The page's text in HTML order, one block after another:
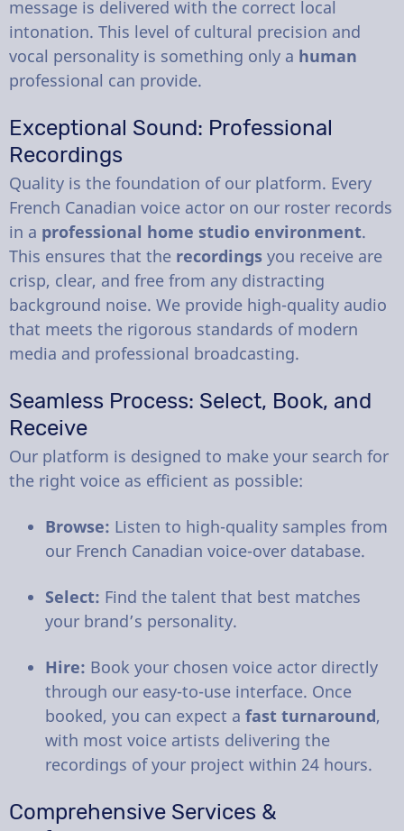
message is delivered with the correct local
intonation. This level of cultural precision and
vocal personality is something only a human
professional can provide.
Exceptional Sound: Professional
Recordings
Quality is the foundation of our platform. Every
French Canadian voice actor on our roster records
in a professional home studio environment.
This ensures that the recordings you receive are
crisp, clear, and free from any distracting
background noise. We provide high-quality audio
that meets the rigorous standards of modern
media and professional broadcasting.
Seamless Process: Select, Book, and
Receive
Our platform is designed to make your search for
the right voice as efficient as possible:
Browse: Listen to high-quality samples from
our French Canadian voice-over database.
Select: Find the talent that best matches
your brand’s personality.
Hire: Book your chosen voice actor directly
through our easy-to-use interface. Once
booked, you can expect a fast turnaround,
with most voice artists delivering the
recordings of your project within 24 hours.
Comprehensive Services &